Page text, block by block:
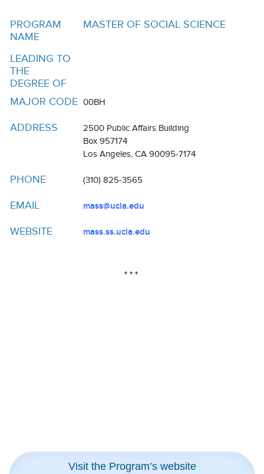
Retention
Mentoring
Events
Inclusive Excellence at UCLA
FAQs
About Us
PROGRAM
NAME
MASTER OF SOCIAL SCIENCE
LEADING TO
THE
DEGREE OF
MAJOR CODE 00BH
ADDRESS
2500 Public Affairs Building
Box 957174
Los Angeles, CA 90095-7174
PHONE (310) 825-3565
EMAIL mass@ucla.edu
WEBSITE mass.ss.ucla.edu
Visit the Program’s website